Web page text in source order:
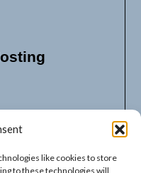
like cookies to store
to these technologies will